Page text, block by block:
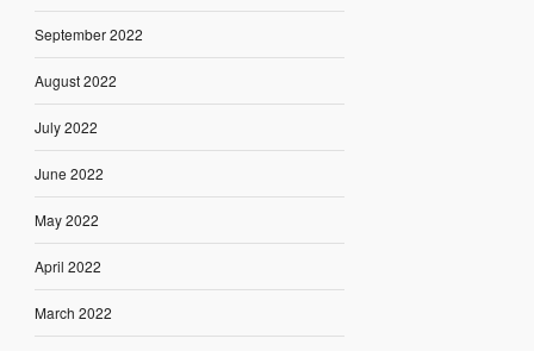
September 2022
August 2022
July 2022
June 2022
May 2022
April 2022
March 2022